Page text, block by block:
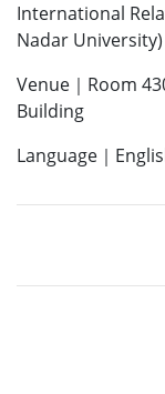
International
Nadar University)
Venue｜Room
Building
Language｜